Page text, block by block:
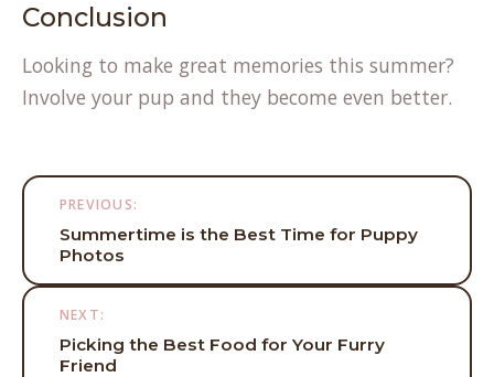
Conclusion
Looking to make great memories this summer?
Involve your pup and they become even better.
Post
navigation
PREVIOUS:
Summertime is the Best Time for Puppy
Photos
NEXT:
Picking the Best Food for Your Furry
Friend